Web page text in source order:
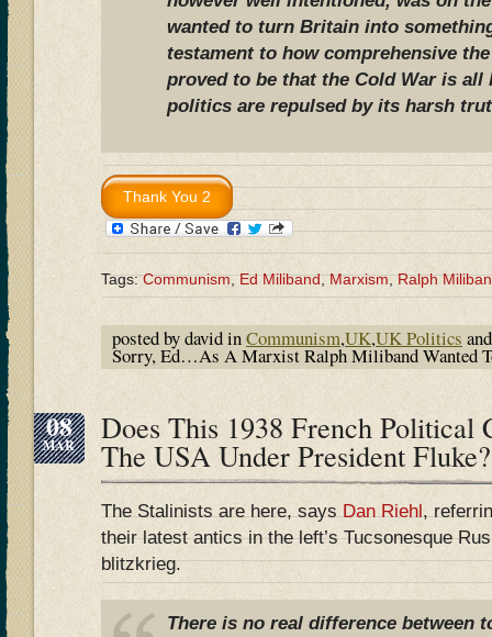
wanted to turn Britain into
testament to how comprehensive
proved to be that the Cold War is
politics are repulsed by its harsh
Tags:Communism,Ed Miliband,Marxism,Ralph
posted by david inCommunism,UK,UK Politics
Sorry, Ed…As A Marxist Ralph Miliband Wanted
08
MAR Does This 1938 French Political
The USA Under President Fluke?
The Stalinists are here, says Dan Riehl,
their latest antics in the left’s Tucsonesque
blitzkrieg.
There is no real difference between